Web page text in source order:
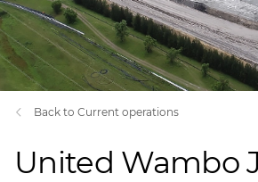
Back to Current operations
United Wambo